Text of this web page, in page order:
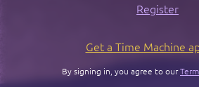
Register
Get a Time Machine
By signing in, you agree to our